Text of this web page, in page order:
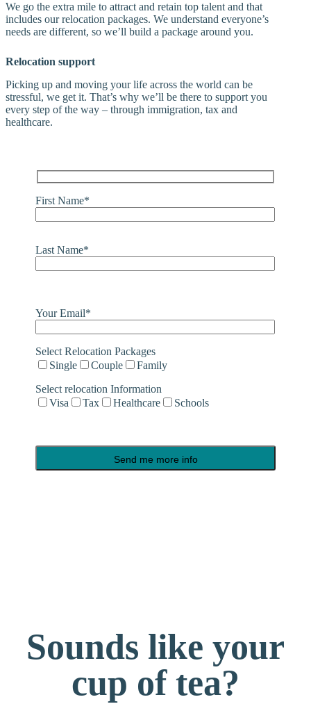
We go the extra mile to attract and retain top talent and that
includes our relocation packages. We understand everyone’s
needs are different, so we’ll build a package around you.
Relocation support
Picking up and moving your life across the world can be
stressful, we get it. That’s why we’ll be there to support you
every step of the way – through immigration, tax and
healthcare.
First Name*
Last Name*
Your Email*
Select Relocation Packages
Single
Couple
Family
Select relocation Information
Visa
Tax Healthcare Schools
Sounds like your
cup of tea?